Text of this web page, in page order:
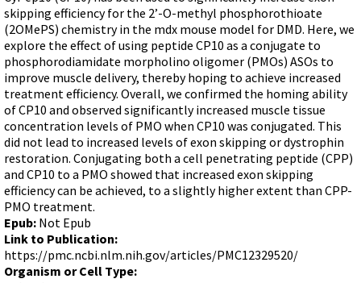
PPMOs
Videos involving Gene Tools products on JoVE
DELIVERY PRODUCTS
Endo-Porter
Scrape Delivery of Morpholinos
skipping efficiency for the 2’-O-methyl phosphorothioate
(2OMePS) chemistry in the mdx mouse model for DMD. Here, we
explore the effect of using peptide CP10 as a conjugate to
phosphorodiamidate morpholino oligomer (PMOs) ASOs to
improve muscle delivery, thereby hoping to achieve increased
treatment efficiency. Overall, we confirmed the homing ability
of CP10 and observed significantly increased muscle tissue
concentration levels of PMO when CP10 was conjugated. This
did not lead to increased levels of exon skipping or dystrophin
restoration. Conjugating both a cell penetrating peptide (CPP)
and CP10 to a PMO showed that increased exon skipping
efficiency can be achieved, to a slightly higher extent than CPP-
PMO treatment.
Epub: Not Epub
Link to Publication:
https://pmc.ncbi.nlm.nih.gov/articles/PMC12329520/
Organism or Cell Type: